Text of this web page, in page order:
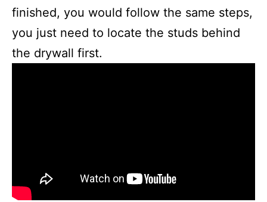
finished, you would follow the same steps,
you just need to locate the studs behind
the drywall first.